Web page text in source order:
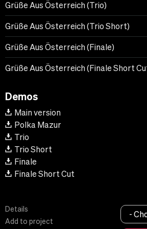
Grüße Aus Österreich (Trio)
Grüße Aus Österreich (Trio Short)
Grüße Aus Österreich (Finale)
Grüße Aus Österreich (Finale Short
Demos
Main version
Polka Mazur
Trio
Trio Short
Finale
Finale Short Cut
Details
Add to project
-